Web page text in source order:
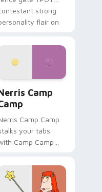
strong
flair on
Camp
Camp Camp
your tabs
Camp Camp